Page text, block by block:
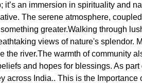
it’s an immersion in spirituality and
The serene atmosphere,
greater.Walking through
views of nature's
the river.The warmth of community
and hopes for blessings. As part
across India.. This is the